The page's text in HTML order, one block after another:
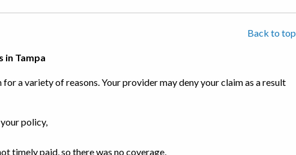
Back to top
in Tampa
a variety of reasons. Your provider may deny your claim as a result
policy,
timely paid, so there was no coverage,